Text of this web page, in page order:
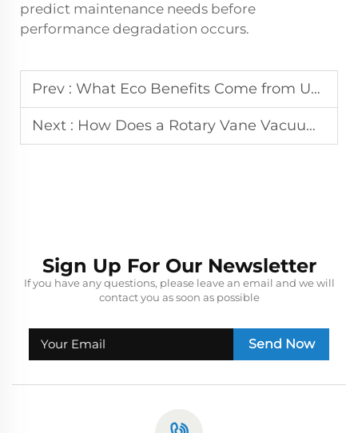
predict maintenance needs before
performance degradation occurs.
Prev : What Eco Benefits Come from Using a Water Ring Vacuum Pump?
Next : How Does a Rotary Vane Vacuum Pump Maintain Stable Vacuum Levels?
Sign Up For Our Newsletter
If you have any questions, please leave an email and we will
contact you as soon as possible
Send Now